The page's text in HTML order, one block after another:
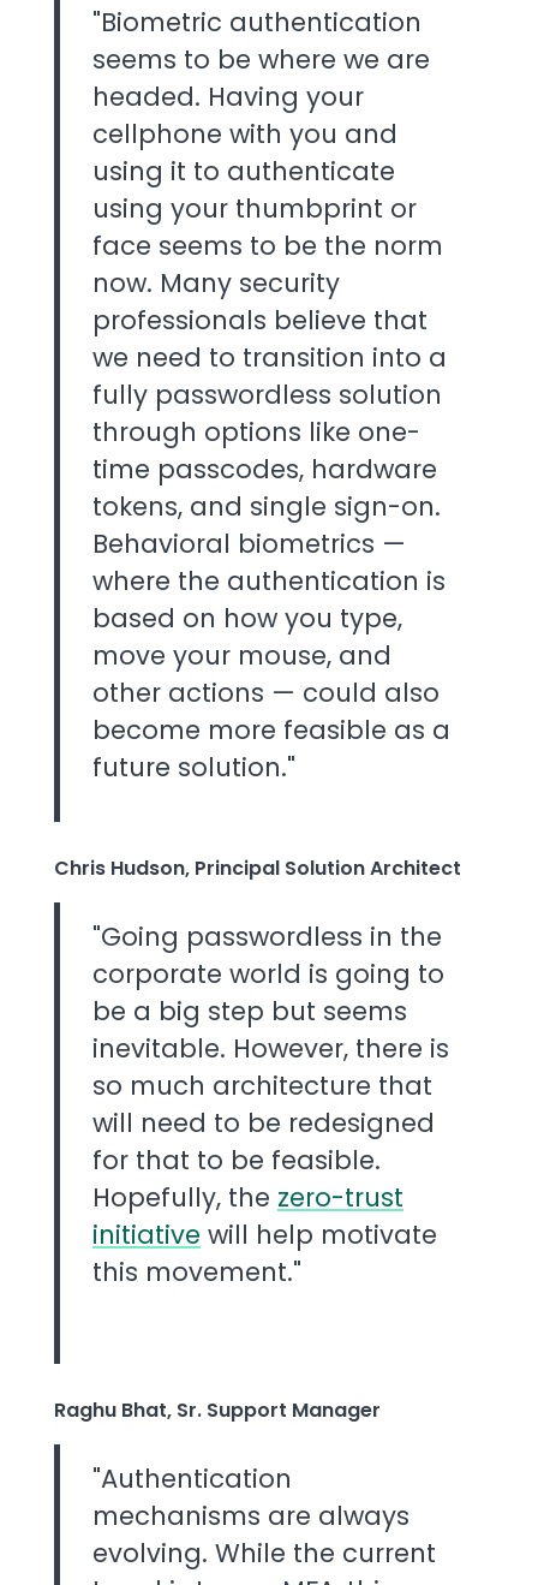
"Biometric authentication
seems to be where we are
headed. Having your
cellphone with you and
using it to authenticate
using your thumbprint or
face seems to be the norm
now. Many security
professionals believe that
we need to transition into a
fully passwordless solution
through options like one-
time passcodes, hardware
tokens, and single sign-on.
Behavioral biometrics —
where the authentication is
based on how you type,
move your mouse, and
other actions — could also
become more feasible as a
future solution."
Chris Hudson, Principal Solution Architect
"Going passwordless in the
corporate world is going to
be a big step but seems
inevitable. However, there is
so much architecture that
will need to be redesigned
for that to be feasible.
Hopefully, the zero-trust
initiative will help motivate
this movement."
Raghu Bhat, Sr. Support Manager
"Authentication
mechanisms are always
evolving. While the current